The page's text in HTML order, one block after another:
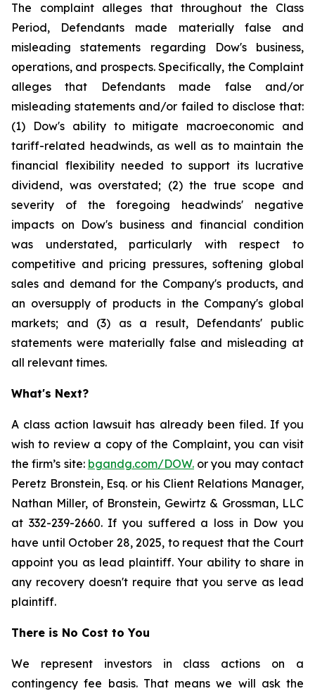
The complaint alleges that throughout the Class
Period, Defendants made materially false and
misleading statements regarding Dow's business,
operations, and prospects. Specifically, the Complaint
alleges that Defendants made false and/or
misleading statements and/or failed to disclose that:
(1) Dow's ability to mitigate macroeconomic and
tariff-related headwinds, as well as to maintain the
financial flexibility needed to support its lucrative
dividend, was overstated; (2) the true scope and
severity of the foregoing headwinds' negative
impacts on Dow's business and financial condition
was understated, particularly with respect to
competitive and pricing pressures, softening global
sales and demand for the Company's products, and
an oversupply of products in the Company's global
markets; and (3) as a result, Defendants' public
statements were materially false and misleading at
all relevant times.
What's Next?
A class action lawsuit has already been filed. If you
wish to review a copy of the Complaint, you can visit
the firm’s site: bgandg.com/DOW.or you may contact
Peretz Bronstein, Esq. or his Client Relations Manager,
Nathan Miller, of Bronstein, Gewirtz & Grossman, LLC
at 332-239-2660. If you suffered a loss in Dow you
have until October 28, 2025, to request that the Court
appoint you as lead plaintiff. Your ability to share in
any recovery doesn't require that you serve as lead
plaintiff.
There is No Cost to You
We represent investors in class actions on a
contingency fee basis. That means we will ask the